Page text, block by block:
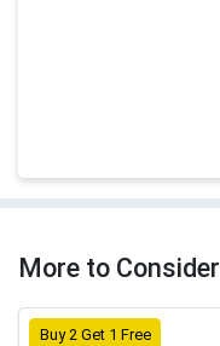
More to Consider
Buy 2 Get 1 Free